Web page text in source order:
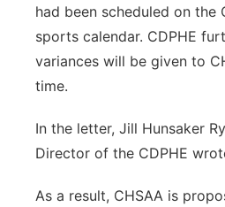
had been scheduled on the
sports calendar. CDPHE
variances will be given to
time.
In the letter, Jill Hunsaker
Director of the CDPHE
As a result, CHSAA is